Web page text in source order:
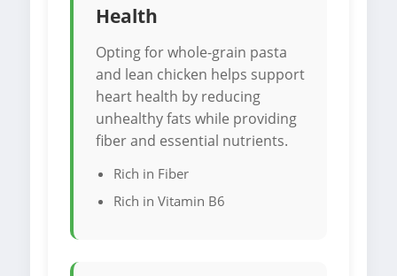
Health
Opting for whole-grain pasta
and lean chicken helps support
heart health by reducing
unhealthy fats while providing
fiber and essential nutrients.
Rich in Fiber
Rich in Vitamin B6